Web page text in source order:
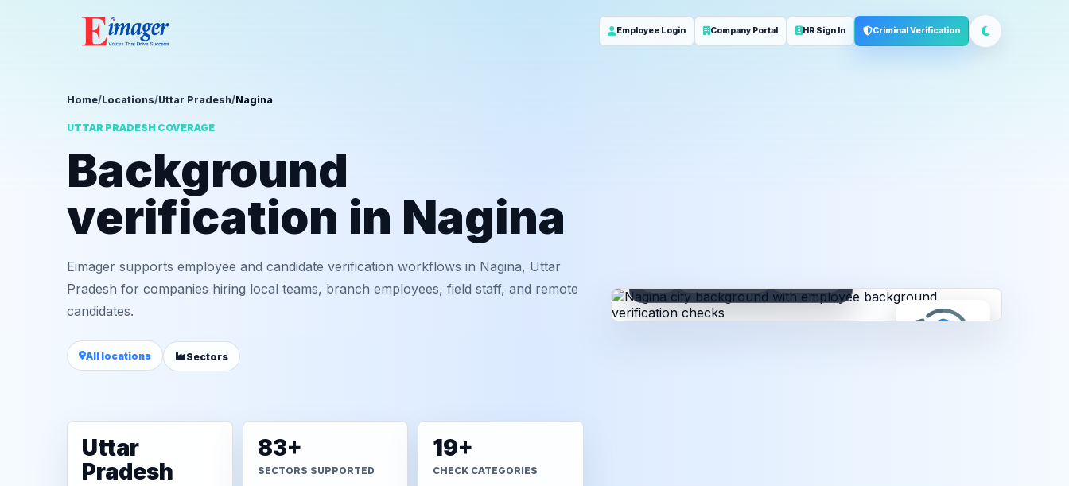
Employee Login Company Portal HR Sign In Criminal Verification
Home/Locations/Uttar Pradesh/Nagina
UTTAR PRADESH COVERAGE
Background
verification in Nagina
Eimager supports employee and candidate verification workflows in Nagina, Uttar
Pradesh for companies hiring local teams, branch employees, field staff, and remote
candidates.
All locations Sectors
Uttar
Pradesh
83+
SECTORS SUPPORTED
19+
CHECK CATEGORIES